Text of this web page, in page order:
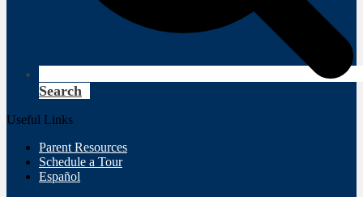
Search
Useful Links
Parent Resources
Schedule a Tour
Español